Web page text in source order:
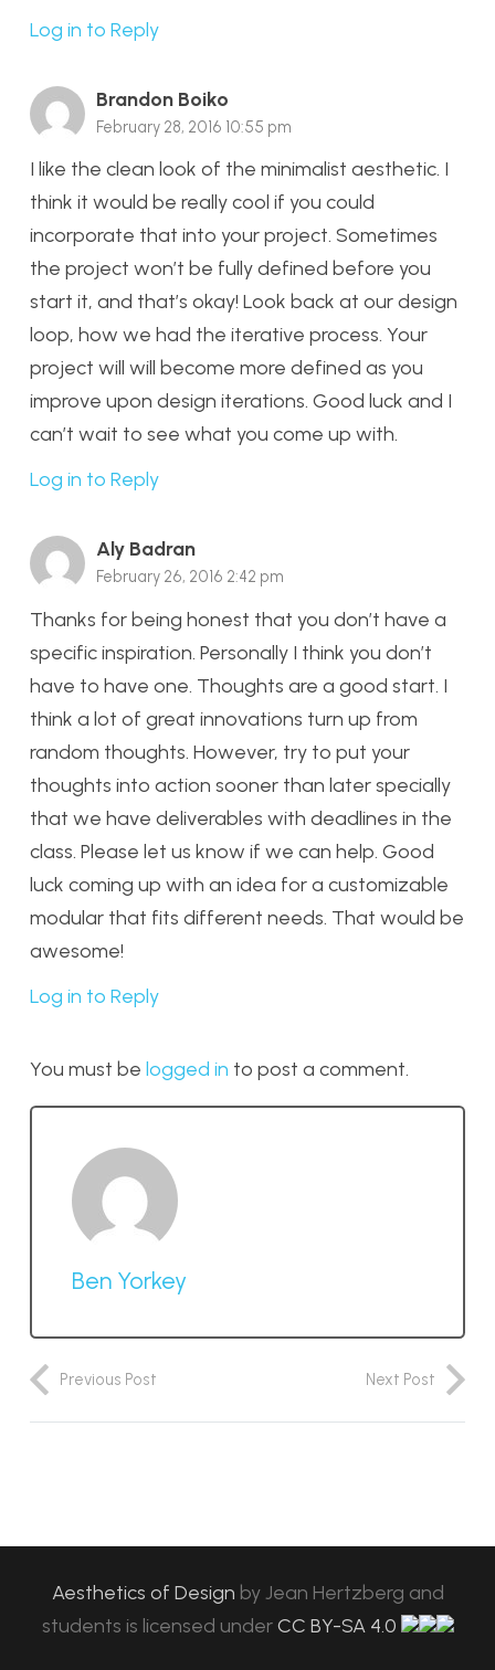
Log in to Reply
Brandon Boiko
February 28, 2016 10:55 pm
I like the clean look of the minimalist aesthetic. I
think it would be really cool if you could
incorporate that into your project. Sometimes
the project won’t be fully defined before you
start it, and that’s okay! Look back at our design
loop, how we had the iterative process. Your
project will will become more defined as you
improve upon design iterations. Good luck and I
can’t wait to see what you come up with.
Log in to Reply
Aly Badran
February 26, 2016 2:42 pm
Thanks for being honest that you don’t have a
specific inspiration. Personally I think you don’t
have to have one. Thoughts are a good start. I
think a lot of great innovations turn up from
random thoughts. However, try to put your
thoughts into action sooner than later specially
that we have deliverables with deadlines in the
class. Please let us know if we can help. Good
luck coming up with an idea for a customizable
modular that fits different needs. That would be
awesome!
Log in to Reply
You must be logged in to post a comment.
Ben Yorkey
Previous Post Next Post
Aesthetics of Design byJean Hertzberg and
students is licensed under CC BY-SA 4.0